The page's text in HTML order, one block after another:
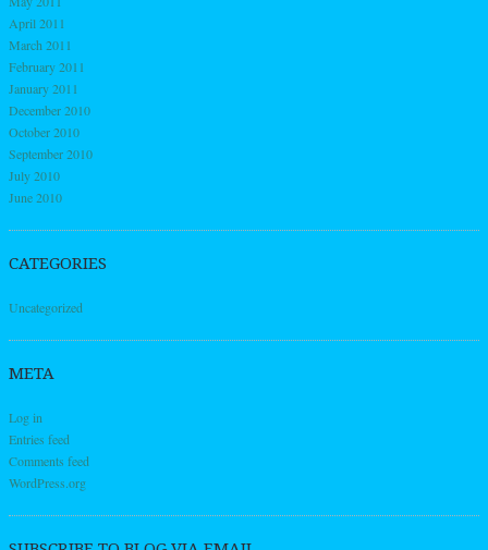
April 2011
March 2011
February 2011
January 2011
December 2010
October 2010
September 2010
July 2010
June 2010
CATEGORIES
Uncategorized
META
Log in
Entries feed
Comments feed
WordPress.org